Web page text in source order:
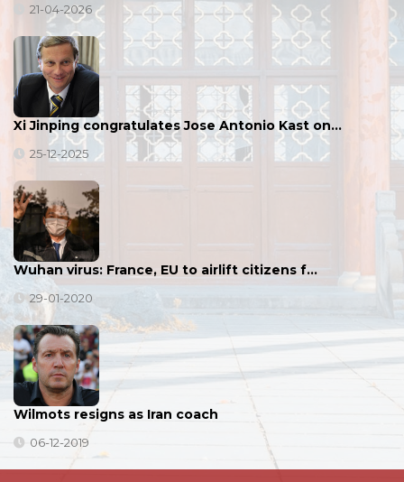
21-04-2026
Xi Jinping congratulates Jose Antonio Kast on…
25-12-2025
Wuhan virus: France, EU to airlift citizens f…
29-01-2020
Wilmots resigns as Iran coach
06-12-2019